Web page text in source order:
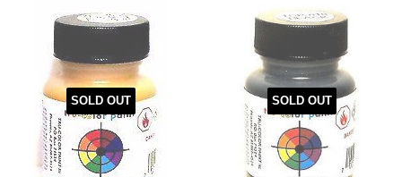
SOLD OUT SOLD OUT